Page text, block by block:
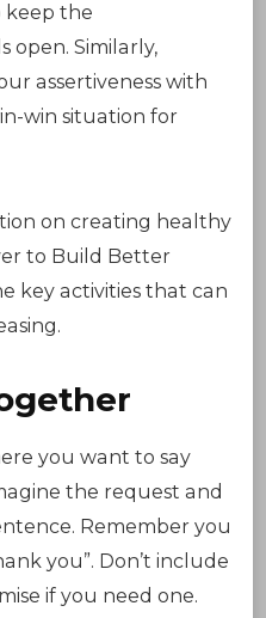
keep the
open. Similarly,
assertiveness with
win situation for
on creating healthy
to Build Better
key activities that can
you want to say
the request and
Remember you
you”. Don’t include
if you need one.